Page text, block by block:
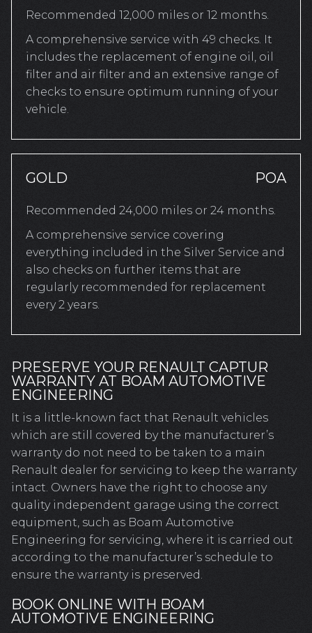
Recommended 12,000 miles or 12 months.
A comprehensive service with 49 checks. It
includes the replacement of engine oil, oil
filter and air filter and an extensive range of
checks to ensure optimum running of your
vehicle.
GOLD POA
Recommended 24,000 miles or 24 months.
A comprehensive service covering
everything included in the Silver Service and
also checks on further items that are
regularly recommended for replacement
every 2 years.
PRESERVE YOUR RENAULT CAPTUR
WARRANTY AT BOAM AUTOMOTIVE
ENGINEERING
It is a little-known fact that Renault vehicles
which are still covered by the manufacturer’s
warranty do not need to be taken to a main
Renault dealer for servicing to keep the warranty
intact. Owners have the right to choose any
quality independent garage using the correct
equipment, such as Boam Automotive
Engineering for servicing, where it is carried out
according to the manufacturer’s schedule to
ensure the warranty is preserved.
BOOK ONLINE WITH BOAM
AUTOMOTIVE ENGINEERING